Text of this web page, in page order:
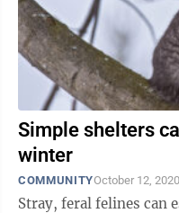
Simple shelters
winter
COMMUNITYOctober 12, 2020
Stray, feral felines can